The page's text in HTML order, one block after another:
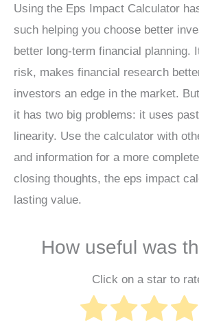
Using the Eps Impact Calculator
such helping you choose better
better long-term financial planning.
risk, makes financial research
investors an edge in the market.
it has two big problems: it uses
linearity. Use the calculator with
and information for a more
closing thoughts, the eps impact
lasting value.
How useful was
Click on a star to